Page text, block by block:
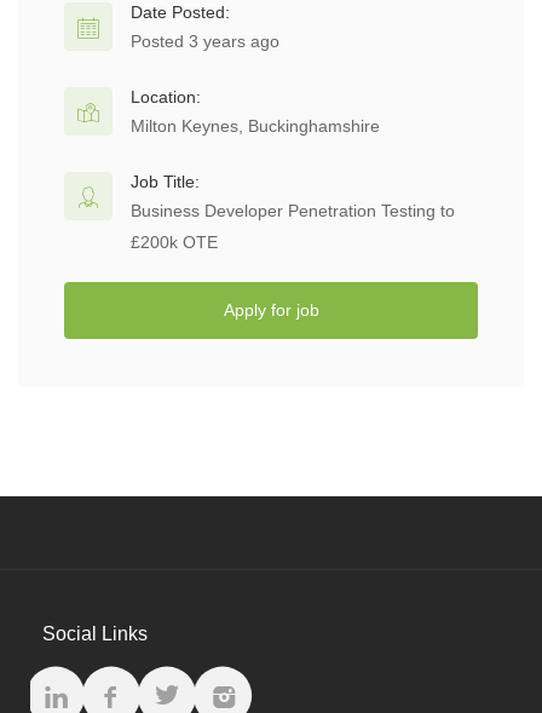
Date Posted:
Posted 3 years ago
Location:
Milton Keynes, Buckinghamshire
Job Title:
Business Developer Penetration Testing to
£200k OTE
Apply for job
Social Links